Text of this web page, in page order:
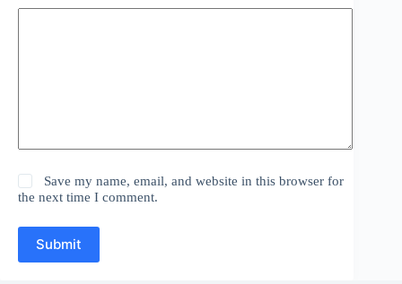
Save my name, email, and website in this browser for
the next time I comment.
Submit